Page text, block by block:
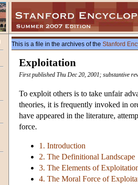
This is a file in the archives of the Stanford
Exploitation
First published Thu Dec 20, 2001; substantive
To exploit others is to take unfair
theories, it is frequently invoked in
have appeared in the literature,
force.
1. Introduction
2. The Definitional Landscape
3. The Elements of
4. The Moral Force of